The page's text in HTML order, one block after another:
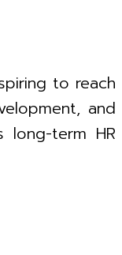
to reach
and
long-term HR